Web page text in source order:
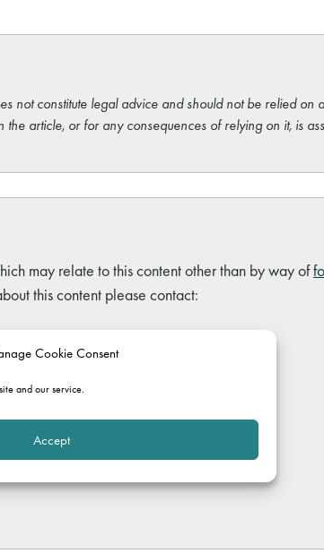
Cookie Consent
and our service.
Accept
not constitute legal advice and should not be relied on
article, or for any consequences of relying on it, is
may relate to this content other than by way of
this content please contact: